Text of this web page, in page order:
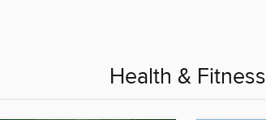
Health & Fitness